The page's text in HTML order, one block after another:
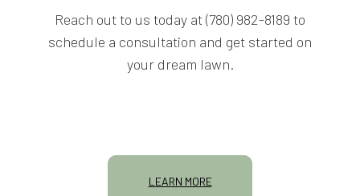
Reach out to us today at (780) 982-8189 to
schedule a consultation and get started on
your dream lawn.
LEARN MORE